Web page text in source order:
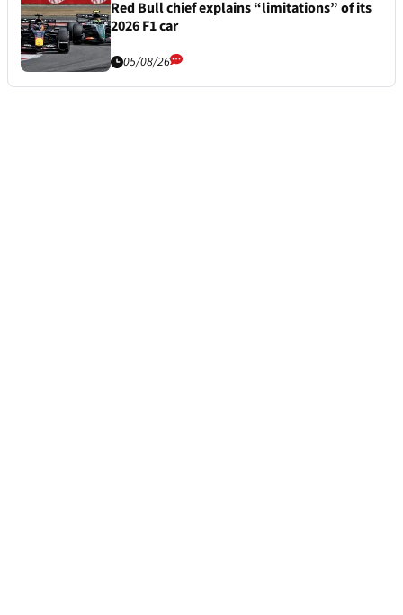
Red Bull chief explains “limitations” of its
2026 F1 car
05/08/26